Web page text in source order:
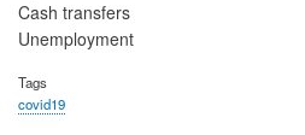
Cash transfers
Unemployment
Tags
covid19